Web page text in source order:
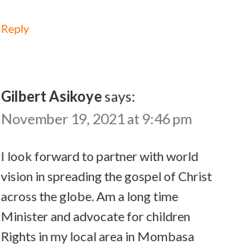
Reply
Gilbert Asikoyesays:
November 19, 2021 at 9:46 pm
I look forward to partner with world
vision in spreading the gospel of Christ
across the globe. Am a long time
Minister and advocate for children
Rights in my local area in Mombasa